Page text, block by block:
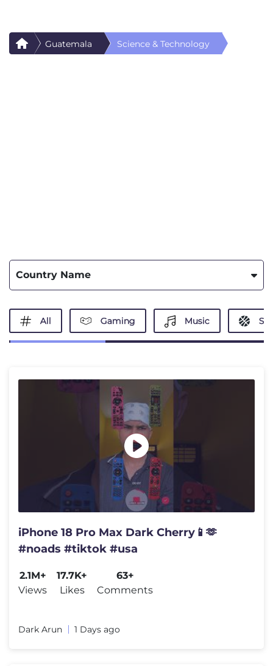
Guatemala Science & Technology
Country Name
All Gaming Music
iPhone 18 Pro Max Dark Cherry📱🫶
#noads #tiktok #usa
2.1M+
Views
17.7K+
Likes
63+
Comments
Dark Arun 1 Days ago